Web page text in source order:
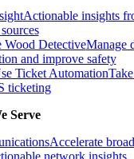
Actionable insights
Wood DetectiveManage
and improve safety
Ticket Automation
ticketing
Serve
Accelerate